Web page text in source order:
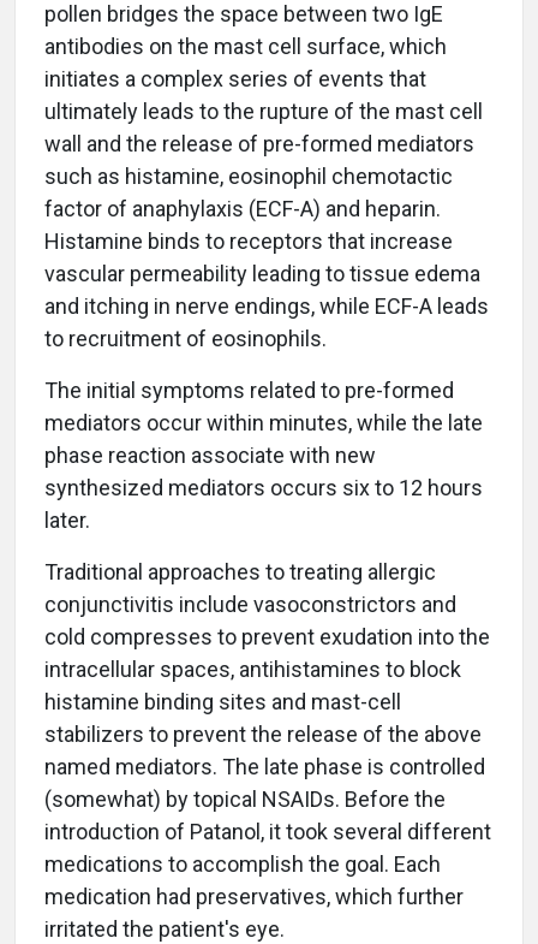
pollen bridges the space between two IgE
antibodies on the mast cell surface, which
initiates a complex series of events that
ultimately leads to the rupture of the mast cell
wall and the release of pre-formed mediators
such as histamine, eosinophil chemotactic
factor of anaphylaxis (ECF-A) and heparin.
Histamine binds to receptors that increase
vascular permeability leading to tissue edema
and itching in nerve endings, while ECF-A leads
to recruitment of eosinophils.
The initial symptoms related to pre-formed
mediators occur within minutes, while the late
phase reaction associate with new
synthesized mediators occurs six to 12 hours
later.
Traditional approaches to treating allergic
conjunctivitis include vasoconstrictors and
cold compresses to prevent exudation into the
intracellular spaces, antihistamines to block
histamine binding sites and mast-cell
stabilizers to prevent the release of the above
named mediators. The late phase is controlled
(somewhat) by topical NSAIDs. Before the
introduction of Patanol, it took several different
medications to accomplish the goal. Each
medication had preservatives, which further
irritated the patient's eye.